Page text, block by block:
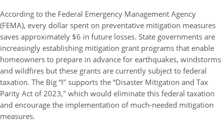
According to the Federal Emergency Management Agency
(FEMA), every dollar spent on preventative mitigation measures
saves approximately $6 in future losses. State governments are
increasingly establishing mitigation grant programs that enable
homeowners to prepare in advance for earthquakes, windstorms
and wildfires but these grants are currently subject to federal
taxation. The Big “I" supports the “Disaster Mitigation and Tax
Parity Act of 2023," which would eliminate this federal taxation
and encourage the implementation of much-needed mitigation
measures.